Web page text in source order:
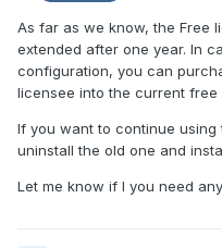
As far as we know, the Free
extended after one year. In
configuration, you can
licensee into the current free
If you want to continue
uninstall the old one and
Let me know if I you need